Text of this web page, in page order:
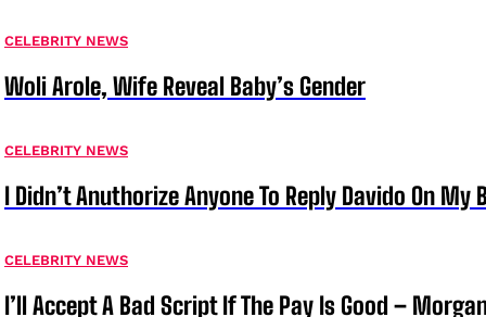
CELEBRITY NEWS
Woli Arole, Wife Reveal Baby’s Gender
CELEBRITY NEWS
I Didn’t Anuthorize Anyone To Reply Davido On My
CELEBRITY NEWS
I’ll Accept A Bad Script If The Pay Is Good –